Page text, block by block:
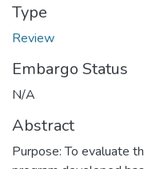
Type
Review
Embargo Status
N/A
Abstract
Purpose: To evaluate